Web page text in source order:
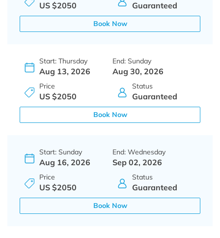
US $2050 Guaranteed
Book Now
Start: Thursday
Aug 13, 2026
End: Sunday
Aug 30, 2026
Price
US $2050
Status
Guaranteed
Book Now
Start: Sunday
Aug 16, 2026
End: Wednesday
Sep 02, 2026
Price
US $2050
Status
Guaranteed
Book Now